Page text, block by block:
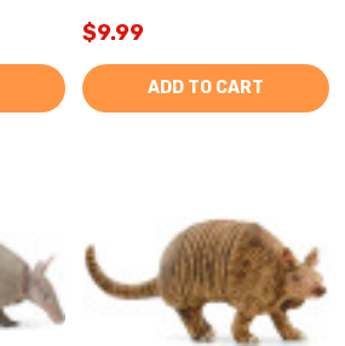
$9.99
ADD TO CART